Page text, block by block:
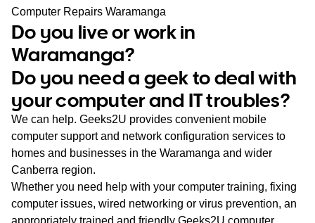
SA
WA
TAS
NT
Computer Repairs Waramanga
Do you live or work in
Waramanga?
Do you need a geek to deal with
your computer and IT troubles?
We can help. Geeks2U provides convenient mobile
computer support and network configuration services to
homes and businesses in the Waramanga and wider
Canberra region.
Whether you need help with your computer training, fixing
computer issues, wired networking or virus prevention, an
appropriately trained and friendly Geeks2U computer